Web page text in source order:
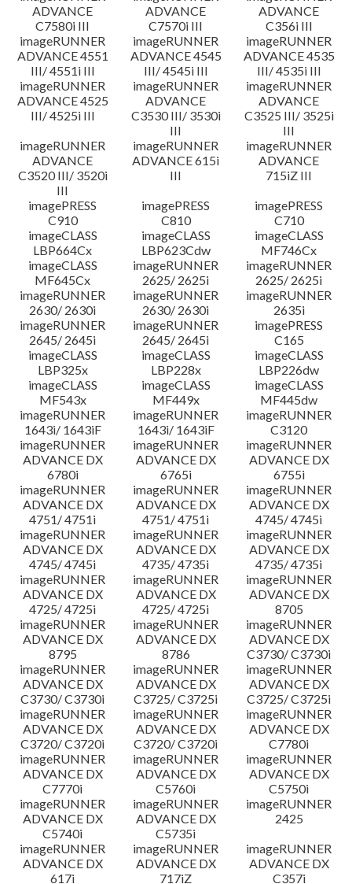
ADVANCE
C7580i III
ADVANCE
C7570i III
ADVANCE
C356i III
imageRUNNER
ADVANCE 4551
III/ 4551i III
imageRUNNER
ADVANCE 4545
III/ 4545i III
imageRUNNER
ADVANCE 4535
III/ 4535i III
imageRUNNER
ADVANCE 4525
III/ 4525i III
imageRUNNER
ADVANCE
C3530 III/ 3530i
III
imageRUNNER
ADVANCE
C3525 III/ 3525i
III
imageRUNNER
ADVANCE
C3520 III/ 3520i
III
imageRUNNER
ADVANCE 615i
III
imageRUNNER
ADVANCE
715iZ III
imagePRESS
C910
imagePRESS
C810
imagePRESS
C710
imageCLASS
LBP664Cx
imageCLASS
LBP623Cdw
imageCLASS
MF746Cx
imageCLASS
MF645Cx
imageRUNNER
2625/ 2625i
imageRUNNER
2625/ 2625i
imageRUNNER
2630/ 2630i
imageRUNNER
2630/ 2630i
imageRUNNER
2635i
imageRUNNER
2645/ 2645i
imageRUNNER
2645/ 2645i
imagePRESS
C165
imageCLASS
LBP325x
imageCLASS
LBP228x
imageCLASS
LBP226dw
imageCLASS
MF543x
imageCLASS
MF449x
imageCLASS
MF445dw
imageRUNNER
1643i/ 1643iF
imageRUNNER
1643i/ 1643iF
imageRUNNER
C3120
imageRUNNER
ADVANCE DX
6780i
imageRUNNER
ADVANCE DX
6765i
imageRUNNER
ADVANCE DX
6755i
imageRUNNER
ADVANCE DX
4751/ 4751i
imageRUNNER
ADVANCE DX
4751/ 4751i
imageRUNNER
ADVANCE DX
4745/ 4745i
imageRUNNER
ADVANCE DX
4745/ 4745i
imageRUNNER
ADVANCE DX
4735/ 4735i
imageRUNNER
ADVANCE DX
4735/ 4735i
imageRUNNER
ADVANCE DX
4725/ 4725i
imageRUNNER
ADVANCE DX
4725/ 4725i
imageRUNNER
ADVANCE DX
8705
imageRUNNER
ADVANCE DX
8795
imageRUNNER
ADVANCE DX
8786
imageRUNNER
ADVANCE DX
C3730/ C3730i
imageRUNNER
ADVANCE DX
C3730/ C3730i
imageRUNNER
ADVANCE DX
C3725/ C3725i
imageRUNNER
ADVANCE DX
C3725/ C3725i
imageRUNNER
ADVANCE DX
C3720/ C3720i
imageRUNNER
ADVANCE DX
C3720/ C3720i
imageRUNNER
ADVANCE DX
C7780i
imageRUNNER
ADVANCE DX
C7770i
imageRUNNER
ADVANCE DX
C5760i
imageRUNNER
ADVANCE DX
C5750i
imageRUNNER
ADVANCE DX
C5740i
imageRUNNER
ADVANCE DX
C5735i
imageRUNNER
2425
imageRUNNER
ADVANCE DX
617i
imageRUNNER
ADVANCE DX
717iZ
imageRUNNER
ADVANCE DX
C357i